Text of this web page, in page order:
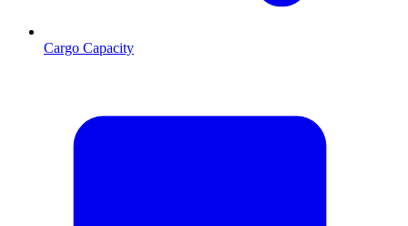
Cargo Capacity